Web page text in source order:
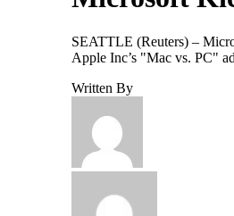
SEATTLE (Reuters) –
Apple Inc’s "Mac vs. PC"
Written By